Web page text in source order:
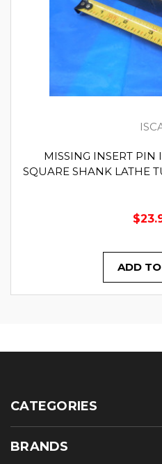
MISSING INSERT PIN
SQUARE SHANK LATHE
ADD
CATEGORIES
BRANDS